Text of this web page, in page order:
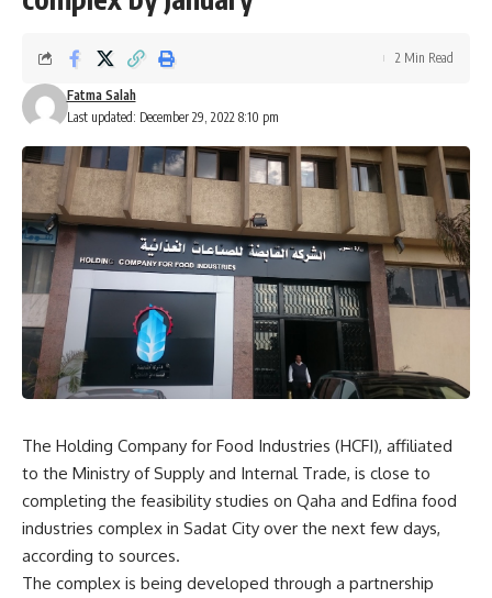
Last updated: December 29, 2022 8:10 pm
Fatma Salah
2 Min Read
The Holding Company for Food Industries (HCFI), affiliated
to the Ministry of Supply and Internal Trade, is close to
completing the feasibility studies on Qaha and Edfina food
industries complex in Sadat City over the next few days,
according to sources.
The complex is being developed through a partnership